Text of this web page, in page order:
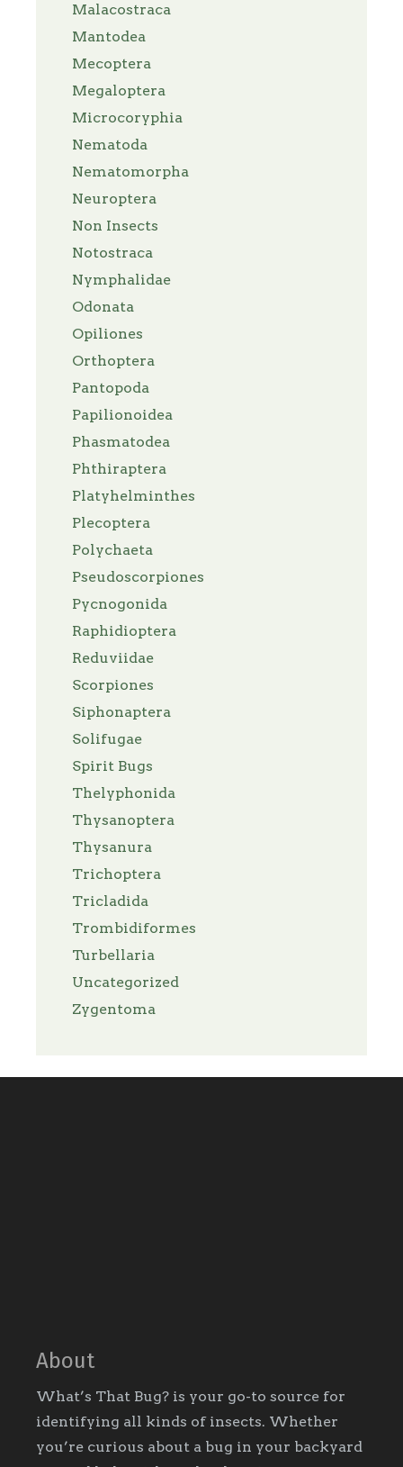
Malacostraca
Mantodea
Mecoptera
Megaloptera
Microcoryphia
Nematoda
Nematomorpha
Neuroptera
Non Insects
Notostraca
Nymphalidae
Odonata
Opiliones
Orthoptera
Pantopoda
Papilionoidea
Phasmatodea
Phthiraptera
Platyhelminthes
Plecoptera
Polychaeta
Pseudoscorpiones
Pycnogonida
Raphidioptera
Reduviidae
Scorpiones
Siphonaptera
Solifugae
Spirit Bugs
Thelyphonida
Thysanoptera
Thysanura
Trichoptera
Tricladida
Trombidiformes
Turbellaria
Uncategorized
Zygentoma
About
What’s That Bug? is your go-to source for
identifying all kinds of insects. Whether
you’re curious about a bug in your backyard